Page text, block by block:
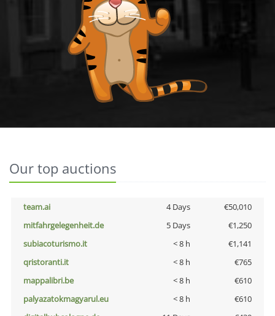
Our top auctions
team.ai 4 Days
€50,010
mitfahrgelegenheit.de
5 Days
€1,250
subiacoturismo.it
< 8 h
€1,141
qristoranti.it
< 8 h
€765
mappalibri.be
< 8 h
€610
palyazatokmagyarul.eu
< 8 h
€610